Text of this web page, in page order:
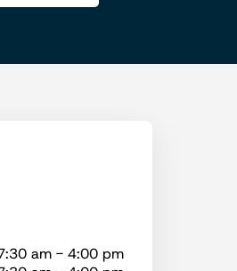
am - 4:00 pm